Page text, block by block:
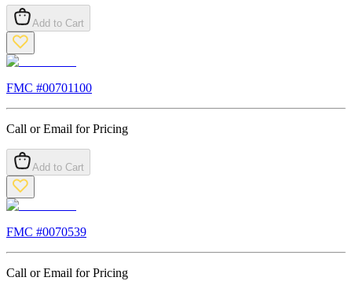
Add to Cart
FMC #00701100
Call or Email for Pricing
Add to Cart
FMC #0070539
Call or Email for Pricing